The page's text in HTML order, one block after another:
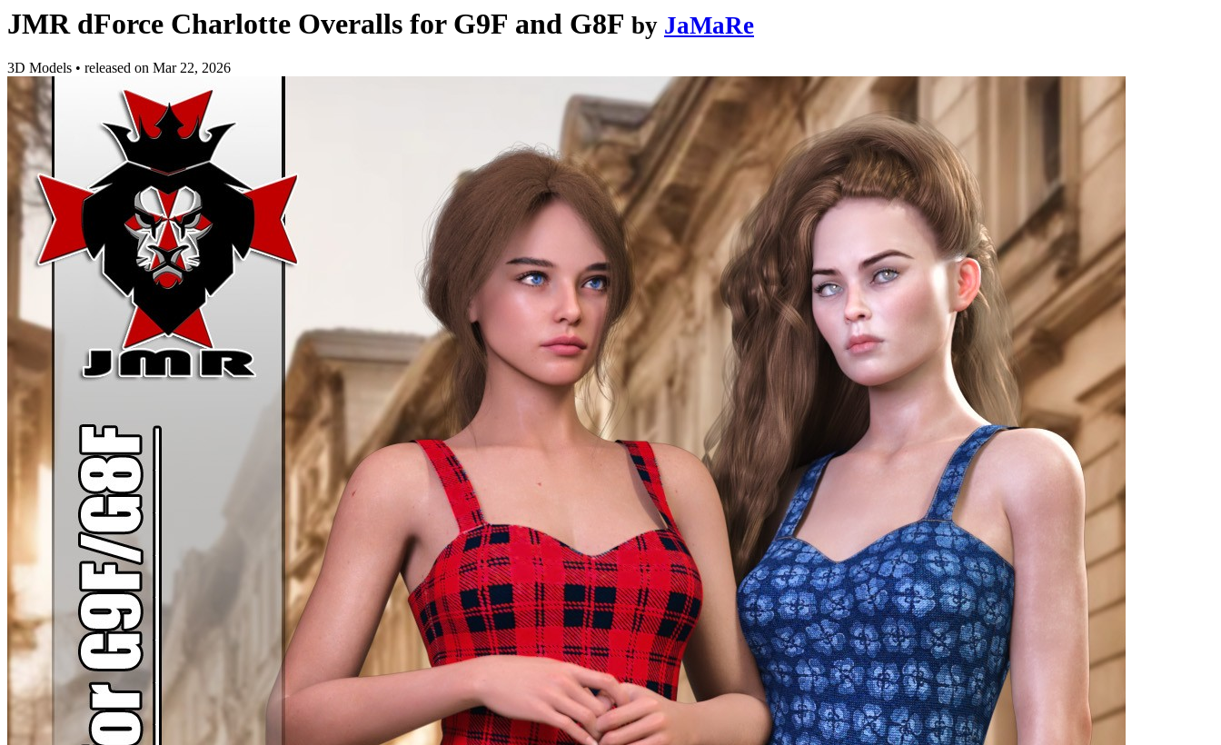
JMR dForce Charlotte Overalls for G9F and G8F by JaMaRe
3D Models • released on Mar 22, 2026